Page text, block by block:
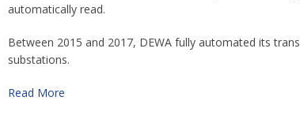
automatically read.
Between 2015 and 2017, DEWA fully automated its
substations.
Read More